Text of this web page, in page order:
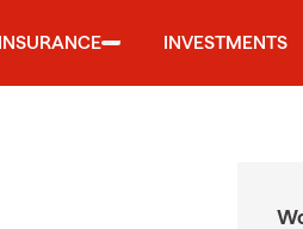
INSURANCE INVESTMENTS